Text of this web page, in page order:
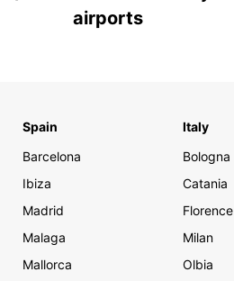
airports
Spain
Barcelona
Ibiza
Madrid
Malaga
Mallorca
Italy
Bologna
Catania
Florence
Milan
Olbia